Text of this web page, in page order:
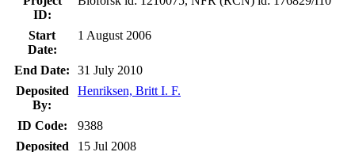
ID:
Start
Date:
1 August 2006
End Date:
31 July 2010
Deposited
By:
Henriksen, Britt I. F.
ID Code:
9388
Deposited
15 Jul 2008